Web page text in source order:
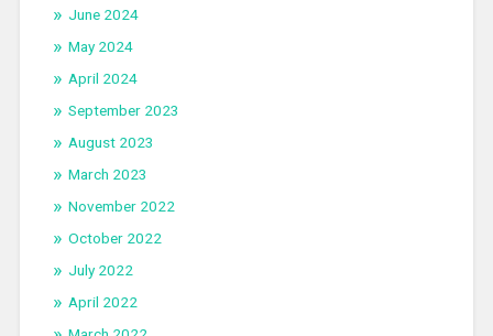
June 2024
May 2024
April 2024
September 2023
August 2023
March 2023
November 2022
October 2022
July 2022
April 2022